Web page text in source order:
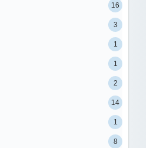
16
3
1
1
2
14
1
8